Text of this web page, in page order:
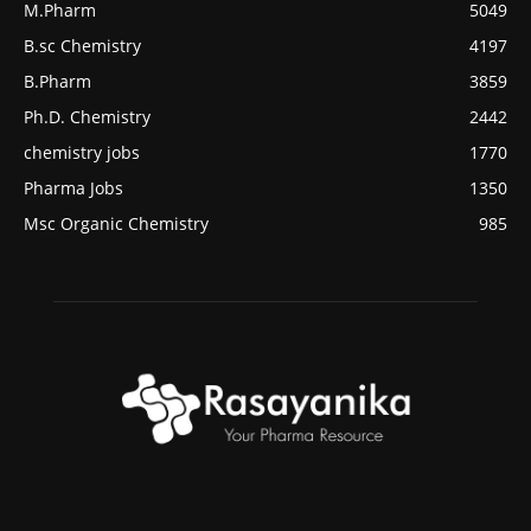
M.Pharm
5049
B.sc Chemistry
4197
B.Pharm
3859
Ph.D. Chemistry
2442
chemistry jobs
1770
Pharma Jobs
1350
Msc Organic Chemistry
985